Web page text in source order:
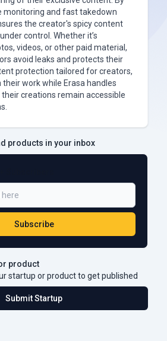
and fast takedown
the creator's spicy content
control. Whether it’s
videos, or other paid material,
avoid leaks and protects their
protection tailored for creators,
work while Erasa handles
creations remain accessible
products in your inbox
Subscribe
product
startup or product to get published
Submit Startup